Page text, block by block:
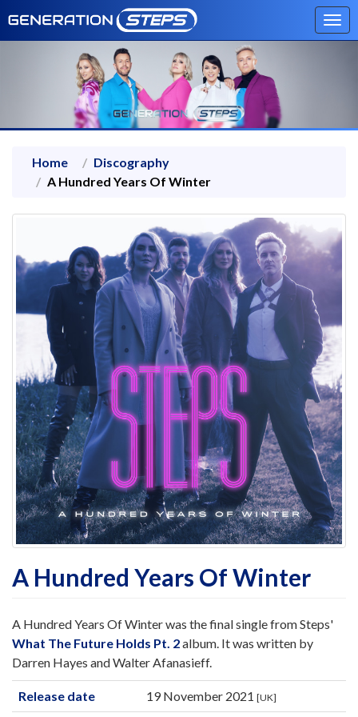
Home
Discography
A Hundred Years Of Winter
A Hundred Years Of Winter
A Hundred Years Of Winter was the final single from Steps'
What The Future Holds Pt. 2album. It was written by
Darren Hayes and Walter Afanasieff.
Release date 19 November 2021 [UK]